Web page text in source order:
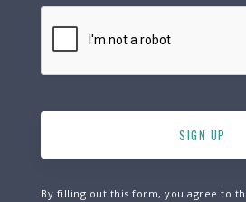
By filling out this form, you agree to